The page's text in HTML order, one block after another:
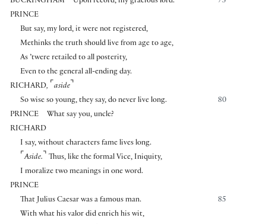
PRINCE
But say, my lord, it were not registered,
Methinks the truth should live from age to age,
As ’twere retailed to all posterity,
Even to the general all-ending day.
RICHARD, ⌜ aside ⌝
80
So wise so young, they say, do never live long.
PRINCE
What say you, uncle?
RICHARD
I say, without characters fame lives long.
⌜ Aside. ⌝ Thus, like the formal Vice, Iniquity,
I moralize two meanings in one word.
PRINCE
85
That Julius Caesar was a famous man.
With what his valor did enrich his wit,